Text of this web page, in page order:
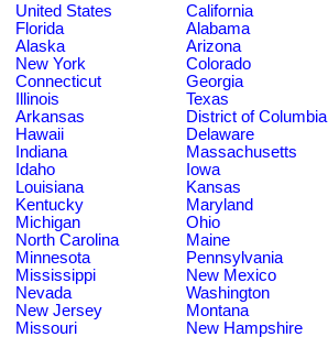
United States
California
Florida
Alabama
Alaska
Arizona
New York
Colorado
Connecticut
Georgia
Illinois
Texas
Arkansas
District of Columbia
Hawaii
Delaware
Indiana
Massachusetts
Idaho
Iowa
Louisiana
Kansas
Kentucky
Maryland
Michigan
Ohio
North Carolina
Maine
Minnesota
Pennsylvania
Mississippi
New Mexico
Nevada
Washington
New Jersey
Montana
Missouri
New Hampshire